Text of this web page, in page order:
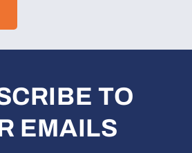
TO
EMAILS